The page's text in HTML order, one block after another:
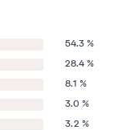
54.3 %
28.4 %
8.1 %
3.0 %
3.2 %